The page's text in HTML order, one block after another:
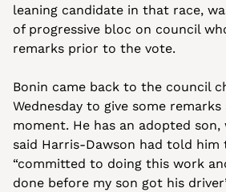
leaning candidate in that race,
of progressive bloc on council
remarks prior to the vote.
Bonin came back to the council
Wednesday to give some
moment. He has an adopted son,
said Harris-Dawson had told him
“committed to doing this work
done before my son got his